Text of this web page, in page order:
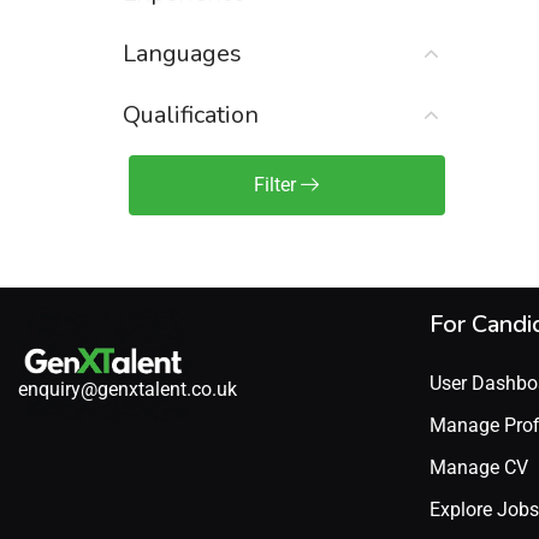
Sales Manager / Team Lead
(2)
Sales Operations
Sales Representative /
(1)
Languages
Qualification
Filter
enquiry@genxtalent.co.uk
For
User
Manage
Manage CV
Explore Jobs